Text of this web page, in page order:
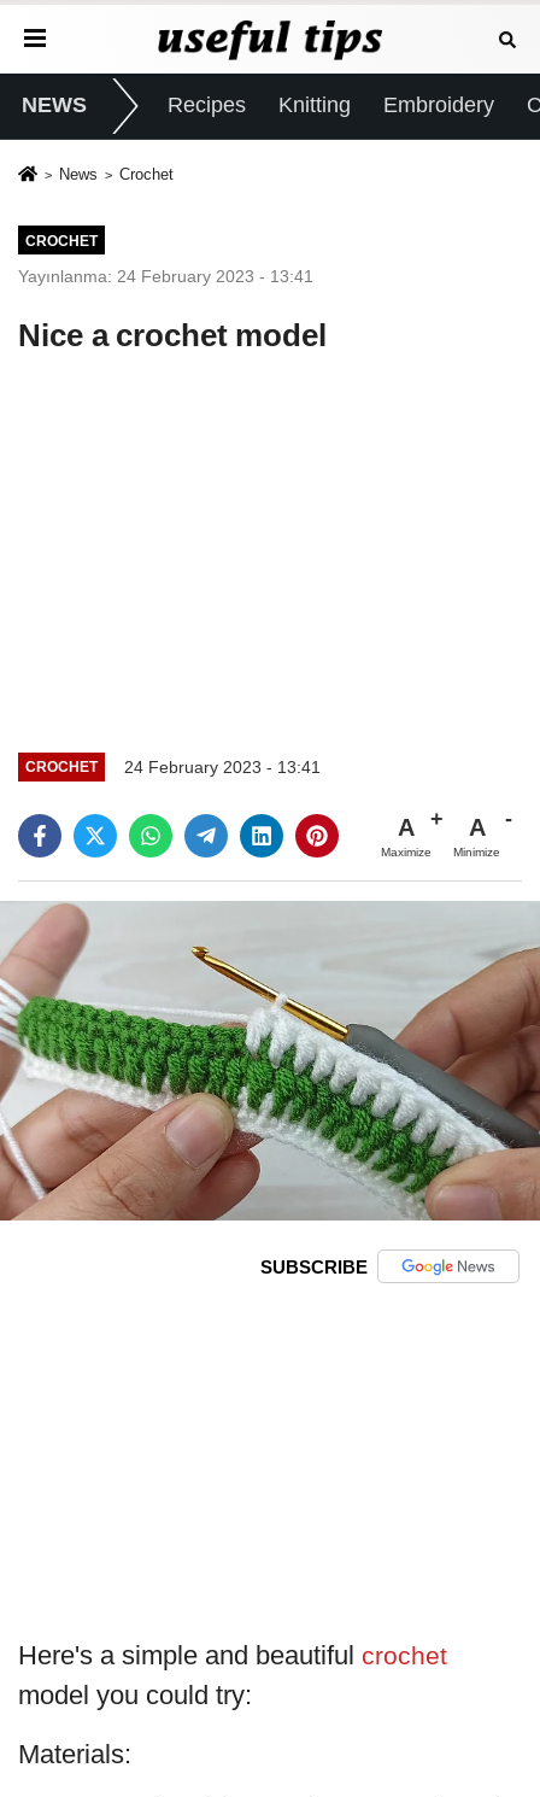
NEWS Recipes Knitting Embroidery
News Crochet
CROCHET
Yayınlanma: 24 February 2023 - 13:41
Nice a crochet model
CROCHET 24 February 2023 - 13:41
A
Maximize
A
Minimize
SUBSCRIBE
Here's a simple and beautiful crochet
model you could try:
Materials: